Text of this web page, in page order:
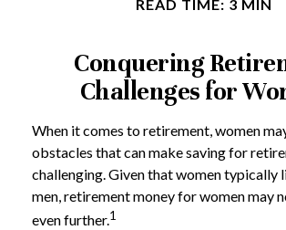
READ TIME: 3 MIN
Conquering
Challenges for
When it comes to retirement, women
obstacles that can make saving for
challenging. Given that women typically
men, retirement money for women may
even further.1